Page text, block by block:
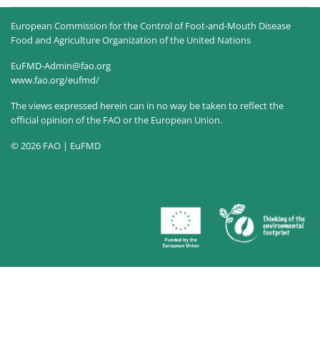
European Commission for the Control of Foot-and-Mouth Disease
Food and Agriculture Organization of the United Nations
EuFMD-Admin@fao.org
www.fao.org/eufmd/
The views expressed herein can in no way be taken to reflect the
official opinion of the FAO or the European Union.
© 2026 FAO | EuFMD